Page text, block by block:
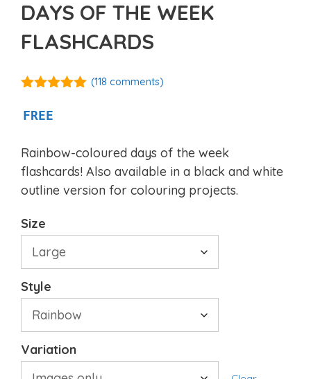
DAYS OF THE WEEK
FLASHCARDS
5
(118 comments)
FREE
Rainbow-coloured days of the week
flashcards! Also available in a black and white
outline version for colouring projects.
Size
Style
Variation